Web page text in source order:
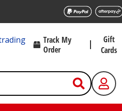
Track My
Order
Gift
Cards